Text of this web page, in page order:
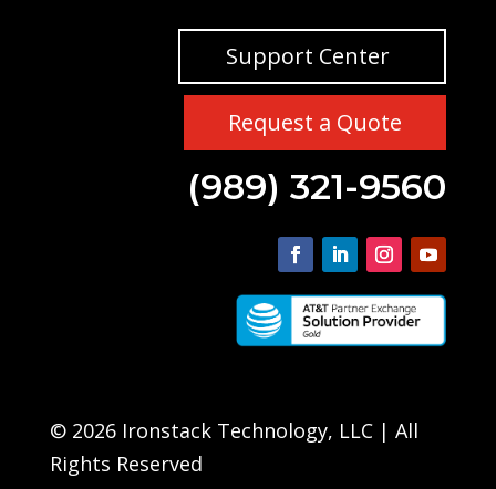
Support Center
Request a Quote
(989) 321-9560
© 2026 Ironstack Technology, LLC | All
Rights Reserved